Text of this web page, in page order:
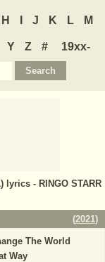
H J K L M
Y Z #
19xx-
lyrics - RINGO STARR
(2021)
The World
Way